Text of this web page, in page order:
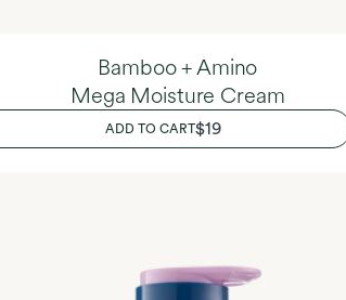
Bamboo + Amino
Mega Moisture Cream
ADD TO CARTREGULAR
PRICE
$19